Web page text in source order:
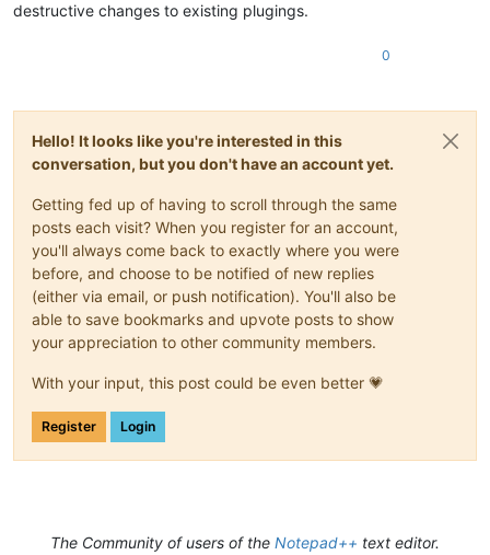
destructive changes to existing plugings.
0
Hello! It looks like you're interested in this
conversation, but you don't have an account yet.
Getting fed up of having to scroll through the same
posts each visit? When you register for an account,
you'll always come back to exactly where you were
before, and choose to be notified of new replies
(either via email, or push notification). You'll also be
able to save bookmarks and upvote posts to show
your appreciation to other community members.
With your input, this post could be even better 💗
Register Login
The Community of users of the Notepad++ text editor.